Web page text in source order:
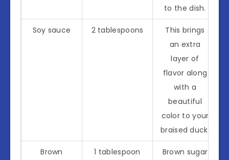
to the dish.
Soy sauce 2 tablespoons
This brings
an extra
layer of
flavor along
with a
beautiful
color to your
braised duck.
Brown
1 tablespoon
Brown sugar